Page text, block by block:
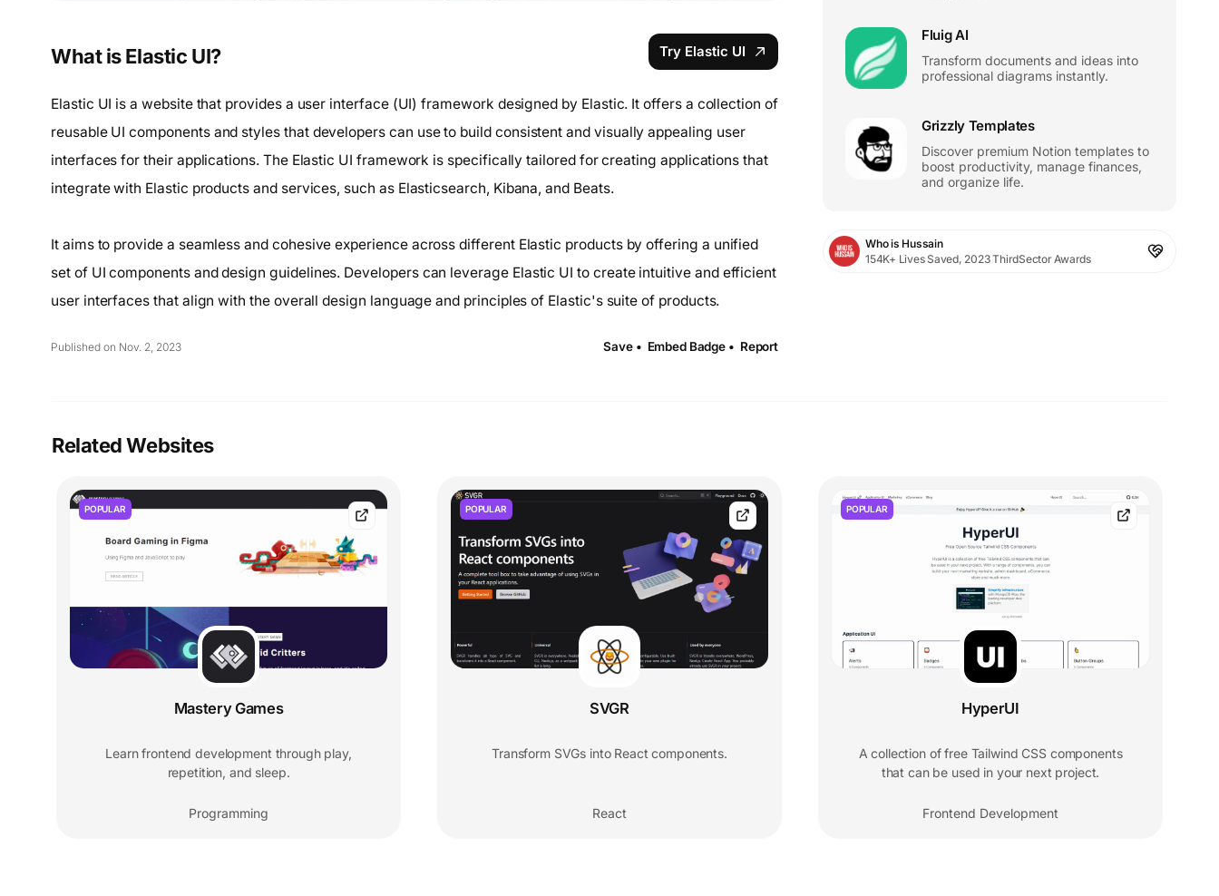
What is Elastic UI? Try Elastic UI
Elastic UI is a website that provides a user interface (UI) framework designed by Elastic. It offers a collection of
reusable UI components and styles that developers can use to build consistent and visually appealing user
interfaces for their applications. The Elastic UI framework is specifically tailored for creating applications that
integrate with Elastic products and services, such as Elasticsearch, Kibana, and Beats.
It aims to provide a seamless and cohesive experience across different Elastic products by offering a unified
set of UI components and design guidelines. Developers can leverage Elastic UI to create intuitive and efficient
user interfaces that align with the overall design language and principles of Elastic's suite of products.
Published on Nov. 2, 2023 Save • Embed Badge • Report
Fluig AI
Transform documents and ideas into
professional diagrams instantly.
Grizzly Templates
Discover premium Notion templates to
boost productivity, manage finances,
and organize life.
Who is Hussain
154K+ Lives Saved, 2023 ThirdSector Awards
Related Websites
POPULAR
Mastery Games
Learn frontend development through play,
repetition, and sleep.
Programming
POPULAR
SVGR
Transform SVGs into React components.
React
POPULAR
HyperUI
A collection of free Tailwind CSS components
that can be used in your next project.
Frontend Development